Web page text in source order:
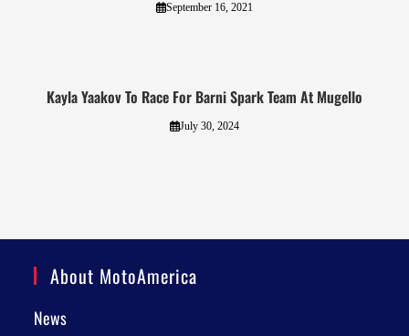
September 16, 2021
Kayla Yaakov To Race For Barni Spark Team At Mugello
July 30, 2024
About MotoAmerica
News